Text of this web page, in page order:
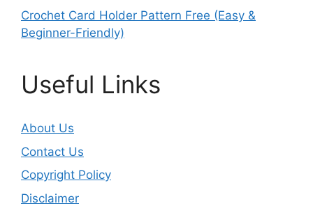
Crochet Card Holder Pattern Free (Easy &
Beginner-Friendly)
Useful Links
About Us
Contact Us
Copyright Policy
Disclaimer